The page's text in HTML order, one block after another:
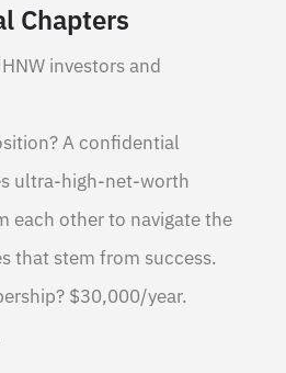
Chapters
investors and
A confidential
ultra-high-net-worth
each other to navigate the
that stem from success.
$30,000/year.